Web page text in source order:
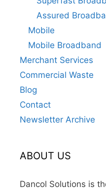
Assured
Mobile
Mobile Broadband
Merchant Services
Commercial Waste
Blog
Contact
Newsletter Archive
ABOUT US
Dancol Solutions is